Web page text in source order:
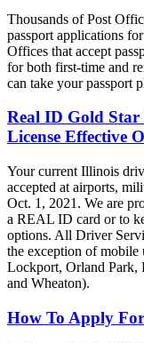
Thousands of Post
passport applications
Offices that accept
for both first-time and
can take your passport
Real ID Gold
License Effective
Your current Illinois
accepted at airports,
Oct. 1, 2021. We are
a REAL ID card or to
options. All Driver
the exception of mobile
Lockport, Orland Park,
and Wheaton).
How To Apply